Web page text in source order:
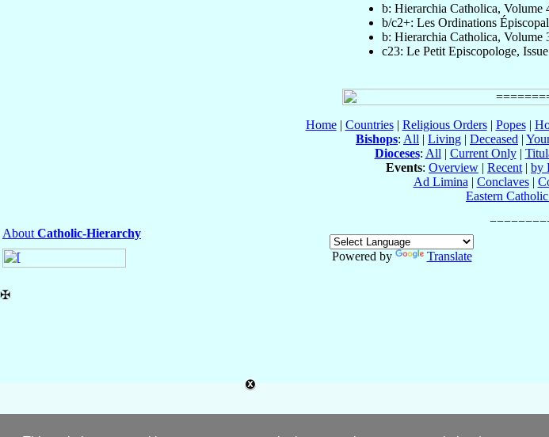
b: Hierarchia Catholica, Volume
b/c2+: Les Ordinations
b: Hierarchia Catholica, Volume
c23: Le Petit Episcopologe,
Home| Countries| Religious Orders| Popes|
Bishops: All | Living | Deceased |
Dioceses: All | Current Only|
Events: Overview | Recent | by
Ad Limina | Conclaves|
Eastern
About Catholic-Hierarchy
Powered by
Translate
✠